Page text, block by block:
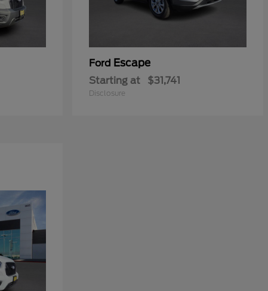
Ford Escape
Starting at $31,741
Disclosure